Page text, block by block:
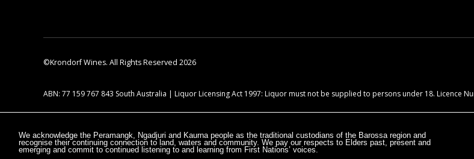
©Krondorf Wines. All Rights Reserved 2026
ABN: 77 159 767 843 South Australia | Liquor Licensing Act 1997: Liquor must not be supplied to persons under 18. Licence
We acknowledge the Peramangk, Ngadjuri and Kaurna people as the traditional custodians of the Barossa region and
recognise their continuing connection to land, waters and community. We pay our respects to Elders past, present and
emerging and commit to continued listening to and learning from First Nations’ voices.